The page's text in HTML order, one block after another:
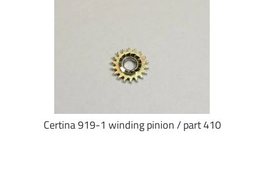
Certina 919-1 winding pinion / part 410